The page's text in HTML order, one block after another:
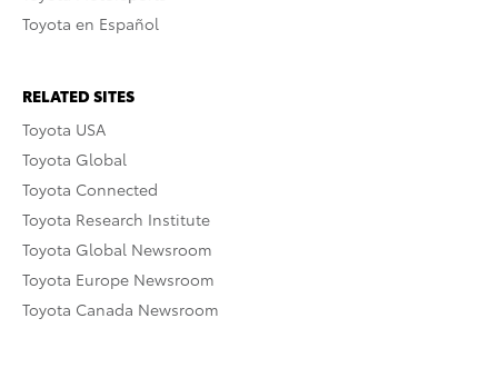
Toyota en Español
RELATED SITES
Toyota USA
Toyota Global
Toyota Connected
Toyota Research Institute
Toyota Global Newsroom
Toyota Europe Newsroom
Toyota Canada Newsroom